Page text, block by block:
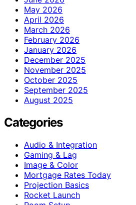
May 2026
April 2026
March 2026
February 2026
January 2026
December 2025
November 2025
October 2025
September 2025
August 2025
Categories
Audio & Integration
Gaming & Lag
Image & Color
Mortgage Rates Today
Projection Basics
Rocket Launch